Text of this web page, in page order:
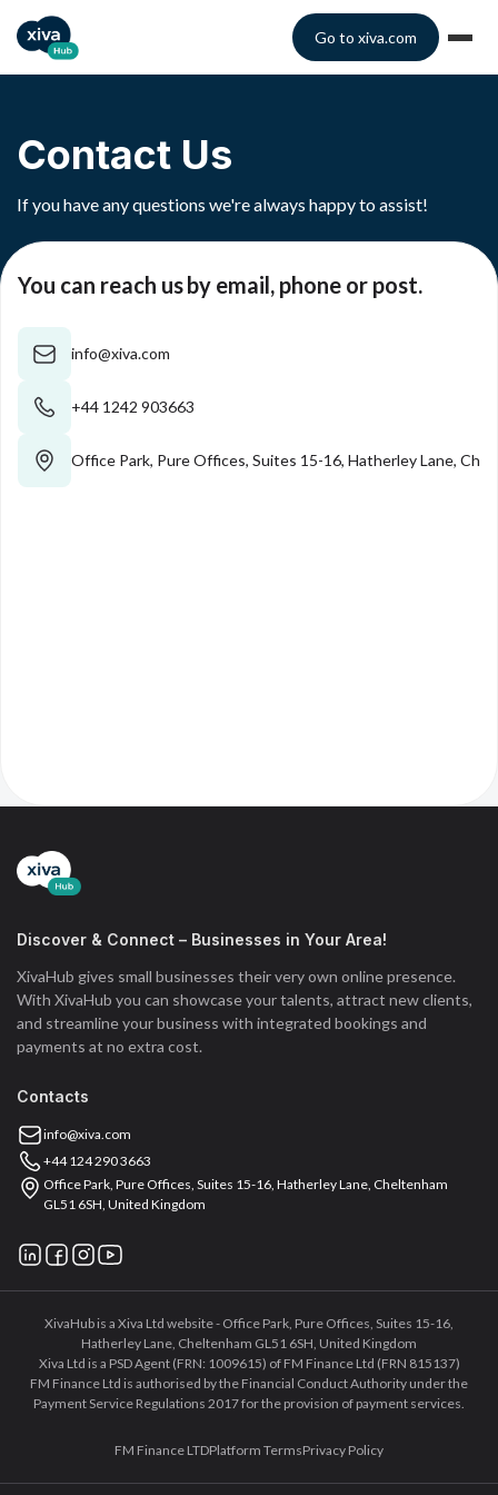
Go to xiva.com
Contact Us
If you have any questions we're always happy to assist!
You can reach us by email, phone or post.
info@xiva.com
+44 1242 903663
Office Park, Pure Offices, Suites 15-16, Hatherley Lane,
Discover & Connect – Businesses in Your Area!
XivaHub gives small businesses their very own online presence.
With XivaHub you can showcase your talents, attract new clients,
and streamline your business with integrated bookings and
payments at no extra cost.
Contacts
info@xiva.com
+44 124 290 3663
Office Park, Pure Offices, Suites 15-16, Hatherley Lane, Cheltenham
GL51 6SH, United Kingdom
XivaHub is a Xiva Ltd website - Office Park, Pure Offices, Suites 15-16,
Hatherley Lane, Cheltenham GL51 6SH, United Kingdom
Xiva Ltd is a PSD Agent (FRN: 1009615) of FM Finance Ltd (FRN 815137)
FM Finance Ltd is authorised by the Financial Conduct Authority under the
Payment Service Regulations 2017 for the provision of payment services.
FM Finance LTDPlatform TermsPrivacy Policy